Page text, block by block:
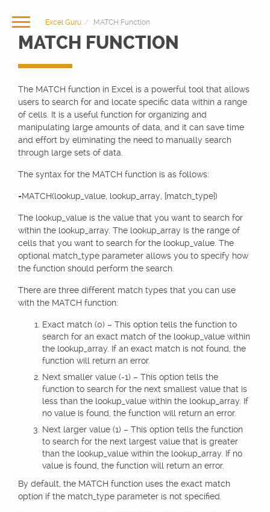
Excel Guru MATCH Function
MATCH FUNCTION
The MATCH function in Excel is a powerful tool that allows
users to search for and locate specific data within a range
of cells. It is a useful function for organizing and
manipulating large amounts of data, and it can save time
and effort by eliminating the need to manually search
through large sets of data.
The syntax for the MATCH function is as follows:
=MATCH(lookup_value, lookup_array, [match_type])
The lookup_value is the value that you want to search for
within the lookup_array. The lookup_array is the range of
cells that you want to search for the lookup_value. The
optional match_type parameter allows you to specify how
the function should perform the search.
There are three different match types that you can use
with the MATCH function:
Exact match (0) – This option tells the function to
search for an exact match of the lookup_value within
the lookup_array. If an exact match is not found, the
function will return an error.
Next smaller value (-1) – This option tells the
function to search for the next smallest value that is
less than the lookup_value within the lookup_array. If
no value is found, the function will return an error.
Next larger value (1) – This option tells the function
to search for the next largest value that is greater
than the lookup_value within the lookup_array. If no
value is found, the function will return an error.
By default, the MATCH function uses the exact match
option if the match_type parameter is not specified.